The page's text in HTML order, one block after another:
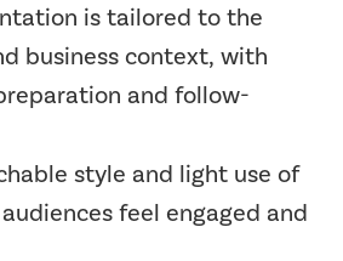
is tailored to the
business context, with
and follow-
style and light use of
feel engaged and